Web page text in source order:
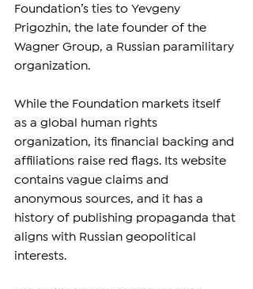
Foundation’s ties to Yevgeny
Prigozhin, the late founder of the
Wagner Group, a Russian paramilitary
organization.
While the Foundation markets itself
as a global human rights
organization, its financial backing and
affiliations raise red flags. Its website
contains vague claims and
anonymous sources, and it has a
history of publishing propaganda that
aligns with Russian geopolitical
interests.